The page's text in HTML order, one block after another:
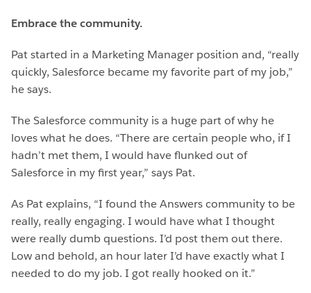
Embrace the community.
Pat started in a Marketing Manager position and, “really
quickly, Salesforce became my favorite part of my job,”
he says.
The Salesforce community is a huge part of why he
loves what he does. “There are certain people who, if I
hadn’t met them, I would have flunked out of
Salesforce in my first year,” says Pat.
As Pat explains, “I found the Answers community to be
really, really engaging. I would have what I thought
were really dumb questions. I’d post them out there.
Low and behold, an hour later I’d have exactly what I
needed to do my job. I got really hooked on it.”